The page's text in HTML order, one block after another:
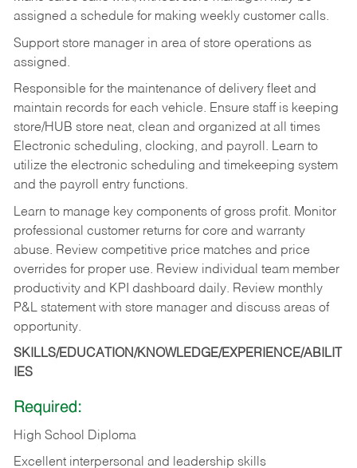
assigned a schedule for making weekly customer calls.
Support store manager in area of store operations as
assigned.
Responsible for the maintenance of delivery fleet and
maintain records for each vehicle. Ensure staff is keeping
store/HUB store neat, clean and organized at all times
Electronic scheduling, clocking, and payroll. Learn to
utilize the electronic scheduling and timekeeping system
and the payroll entry functions.
Learn to manage key components of gross profit. Monitor
professional customer returns for core and warranty
abuse. Review competitive price matches and price
overrides for proper use. Review individual team member
productivity and KPI dashboard daily. Review monthly
P&L statement with store manager and discuss areas of
opportunity.
SKILLS/EDUCATION/KNOWLEDGE/EXPERIENCE/ABILIT
IES
Required:
High School Diploma
Excellent interpersonal and leadership skills